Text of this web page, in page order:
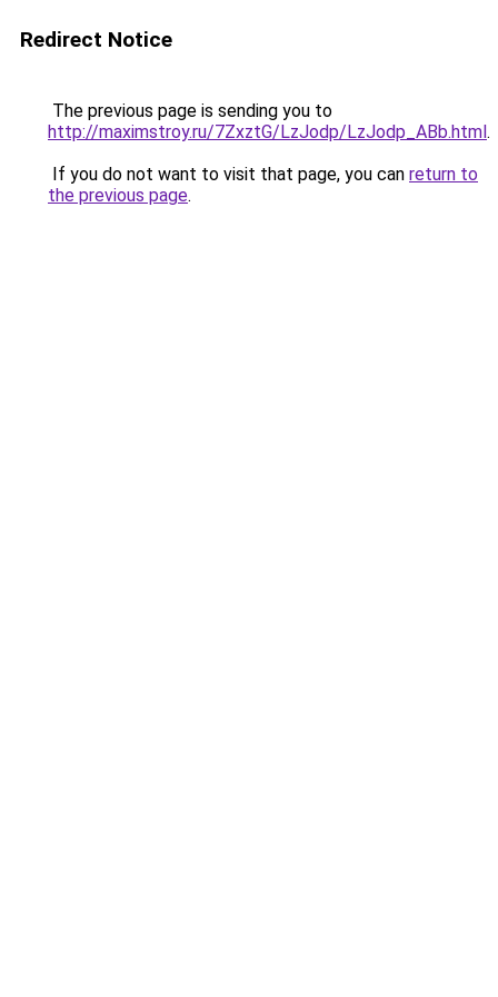
Redirect Notice
The previous page is sending you to
http://maximstroy.ru/7ZxztG/LzJodp/LzJodp_ABb.html.
If you do not want to visit that page, you can return to
the previous page.